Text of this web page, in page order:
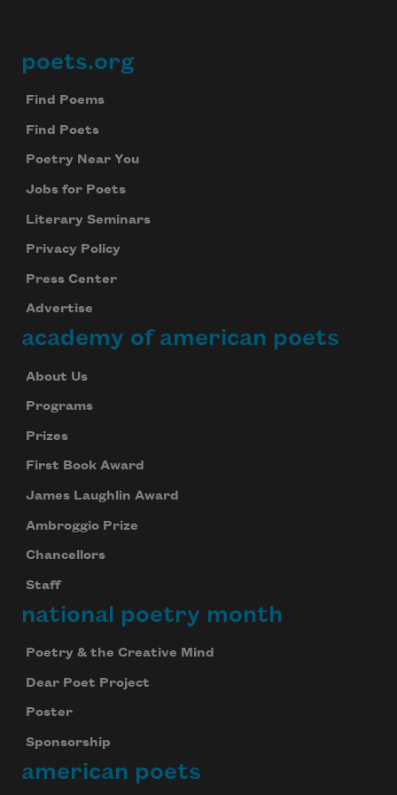
Footer
poets.org
Find Poems
Find Poets
Poetry Near You
Jobs for Poets
Literary Seminars
Privacy Policy
Press Center
Advertise
academy of american poets
About Us
Programs
Prizes
First Book Award
James Laughlin Award
Ambroggio Prize
Chancellors
Staff
national poetry month
Poetry & the Creative Mind
Dear Poet Project
Poster
Sponsorship
american poets